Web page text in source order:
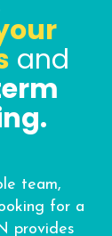
and
team,
for a
provides